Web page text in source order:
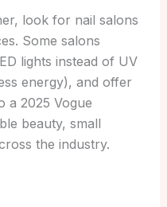
look for nail salons
Some salons
lights instead of UV
energy), and offer
a 2025 Vogue
beauty, small
the industry.